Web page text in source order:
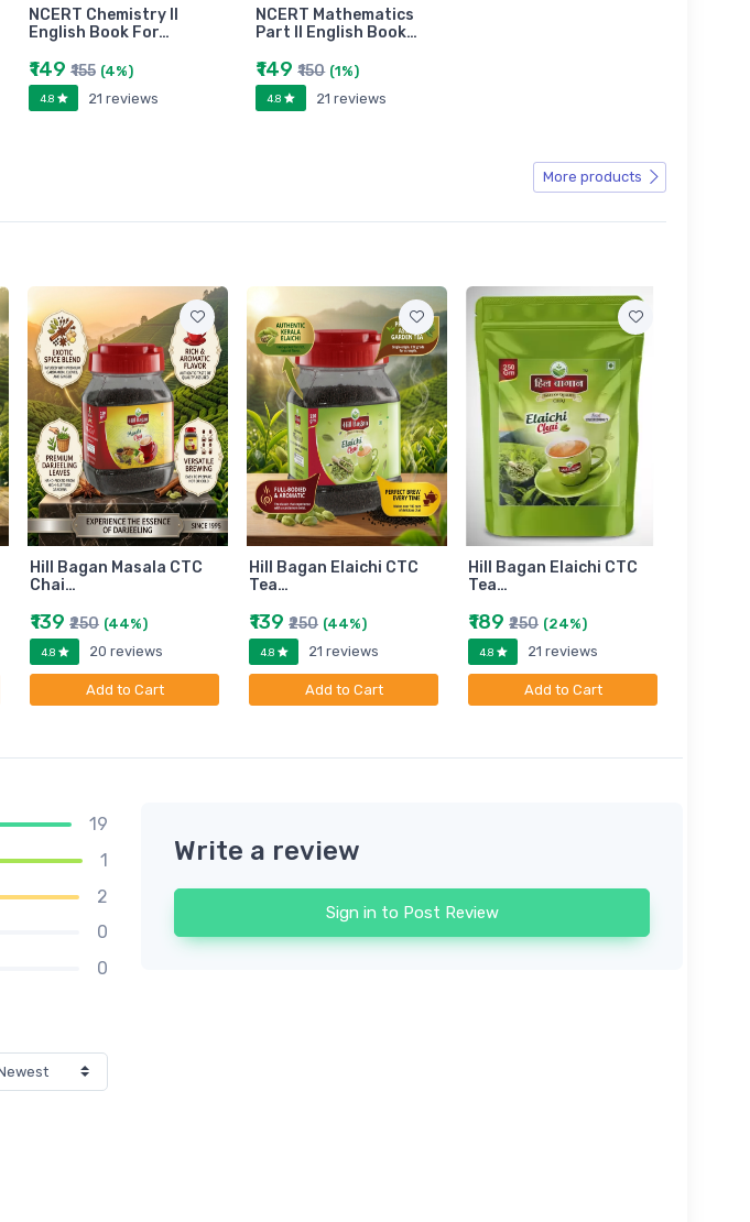
NCERT Chemistry II
English Book For…
₹149 ₹155 (4%)
4.8 21 reviews
NCERT Mathematics
Part II English Book…
₹149₹150 (1%)
4.8 21 reviews
More products
Hill Bagan Masala CTC
Chai…
₹139 ₹250 (44%)
4.8 20 reviews
Add to Cart
Hill Bagan Elaichi CTC
Tea…
₹139 ₹250 (44%)
4.8 21 reviews
Add to Cart
Hill Bagan Elaichi CTC
Tea…
₹189 ₹250 (24%)
4.8 21 reviews
Add to Cart
19
1
2
0
0
Write a review
Sign in to Post Review